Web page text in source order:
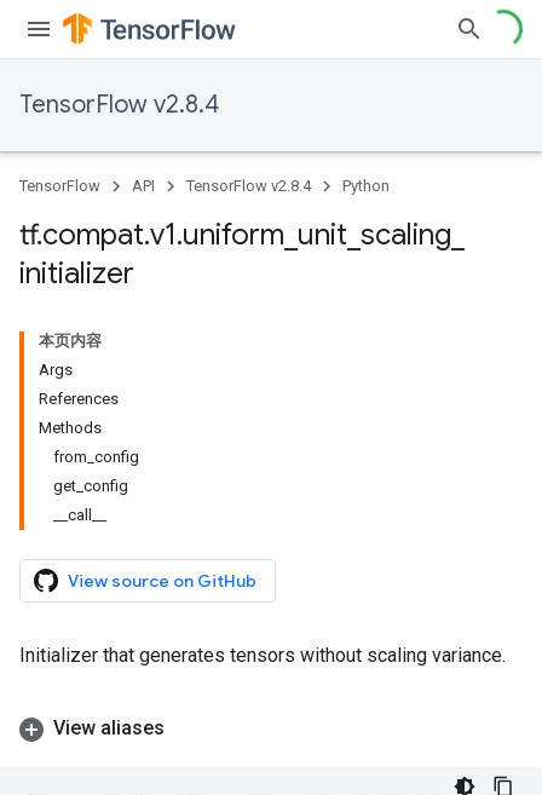
TensorFlow v2.8.4
TensorFlow API TensorFlow v2.8.4 Python
tf.compat.v1.uniform unit scaling
initializer
本页内容
Args
References
Methods
from_config
get_config
__call__
View source on GitHub
Initializer that generates tensors without scaling variance.
View aliases